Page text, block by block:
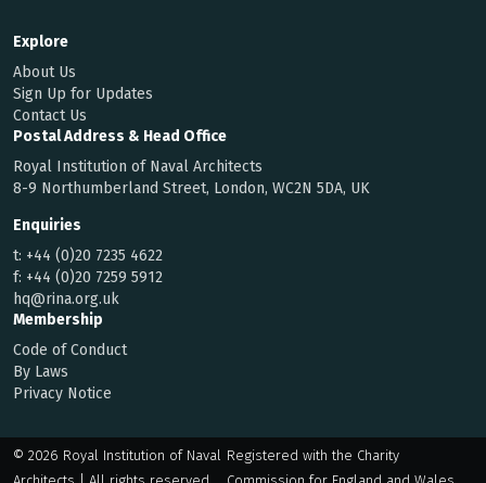
Explore
About Us
Sign Up for Updates
Contact Us
Postal Address & Head Office
Royal Institution of Naval Architects
8-9 Northumberland Street, London, WC2N 5DA, UK
Enquiries
t: +44 (0)20 7235 4622
f: +44 (0)20 7259 5912
hq@rina.org.uk
Membership
Code of Conduct
By Laws
Privacy Notice
© 2026 Royal Institution of Naval Registered with the Charity